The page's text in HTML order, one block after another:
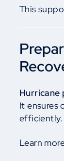
This
Hurricane
It ensures
efficiently.
Learn